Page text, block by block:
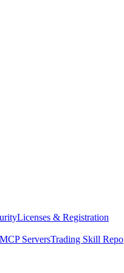
Licenses & Registration
MCP ServersTrading Skill Repo